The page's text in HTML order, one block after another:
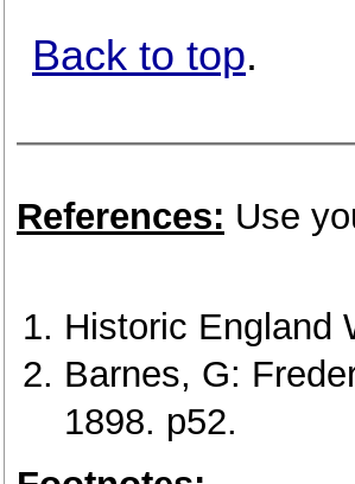
Back to top.
References: Use
Historic England
Barnes, G:
1898. p52.